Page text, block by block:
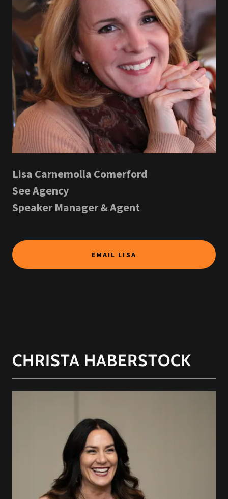
Lisa Carnemolla Comerford
See Agency
Speaker Manager & Agent
EMAIL LISA
CHRISTA HABERSTOCK